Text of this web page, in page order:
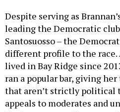
Despite serving as
leading the Democratic
Santosuosso – the
different profile to the race.
lived in Bay Ridge since
ran a popular bar, giving
that aren’t strictly political
appeals to moderates and